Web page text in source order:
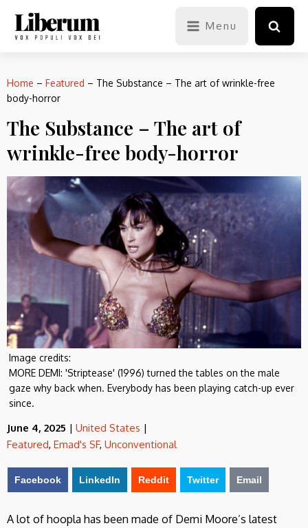
Menu
Home – Featured – The Substance – The art of wrinkle-free
body-horror
The Substance – The art of
wrinkle-free body-horror
Image credits:
MORE DEMI: 'Striptease' (1996) turned the tables on the male
gaze why back when. Everybody has been playing catch-up ever
since.
June 4, 2025 | United States |
Featured, Emad's SF, Unconventional
Facebook LinkedIn Reddit Twitter Email
A lot of hoopla has been made of Demi Moore’s latest